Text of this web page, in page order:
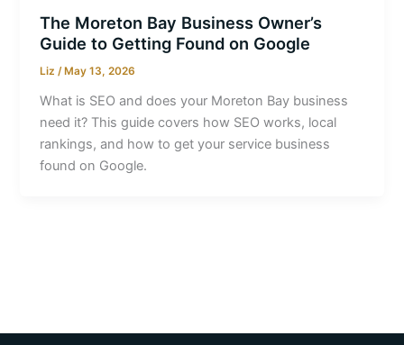
The Moreton Bay Business Owner’s
Guide to Getting Found on Google
Liz/ May 13, 2026
What is SEO and does your Moreton Bay business
need it? This guide covers how SEO works, local
rankings, and how to get your service business
found on Google.